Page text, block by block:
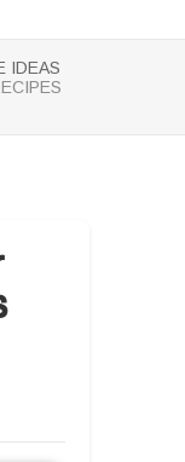
IDEAS